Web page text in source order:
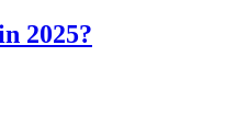
2025?